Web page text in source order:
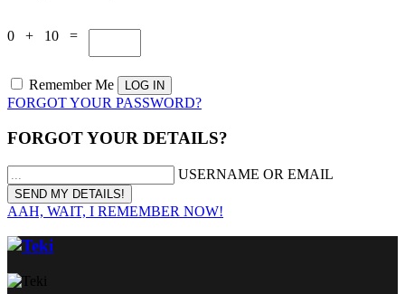
0 + 10 =
Remember Me
FORGOT YOUR PASSWORD?
FORGOT YOUR DETAILS?
USERNAME OR EMAIL
AAH, WAIT, I REMEMBER NOW!